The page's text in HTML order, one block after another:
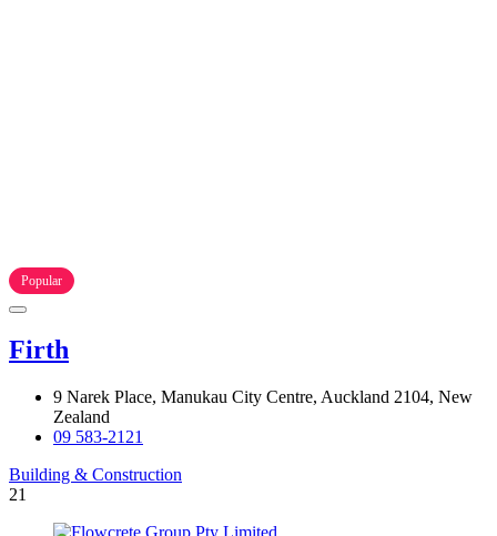
Popular
Firth
9 Narek Place, Manukau City Centre, Auckland 2104, New
Zealand
09 583-2121
Building & Construction
21